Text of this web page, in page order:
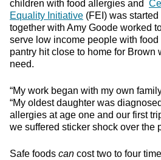
children with food allergies and
Equality Initiative (FEI) was
together with Amy Goode worked
serve low income people with
pantry hit close to home for Brown
need.
“My work began with my own
“My oldest daughter was
allergies at age one and our first
we suffered sticker shock over the
Safe foods can cost two to four